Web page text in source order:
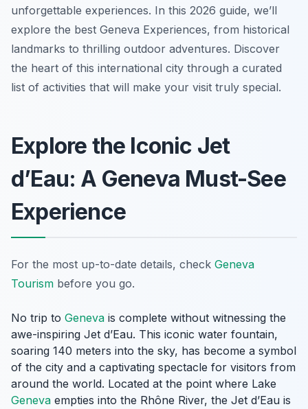
unforgettable experiences. In this 2026 guide, we’ll
explore the best Geneva Experiences, from historical
landmarks to thrilling outdoor adventures. Discover
the heart of this international city through a curated
list of activities that will make your visit truly special.
Explore the Iconic Jet
d’Eau: A Geneva Must-See
Experience
For the most up-to-date details, check Geneva
Tourism before you go.
No trip to Geneva is complete without witnessing the
awe-inspiring Jet d’Eau. This iconic water fountain,
soaring 140 meters into the sky, has become a symbol
of the city and a captivating spectacle for visitors from
around the world. Located at the point where Lake
Geneva empties into the Rhône River, the Jet d’Eau is